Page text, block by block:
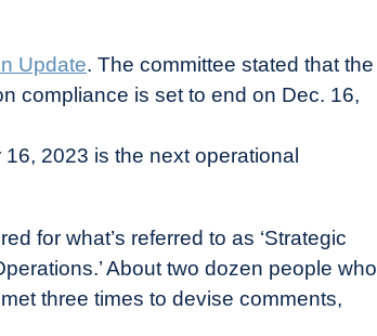
Update. The committee stated that the
compliance is set to end on Dec. 16,
2023 is the next operational
for what’s referred to as ‘Strategic
About two dozen people who
three times to devise comments,